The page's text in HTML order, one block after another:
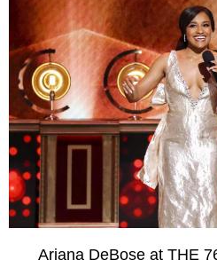
Ariana DeBose at THE